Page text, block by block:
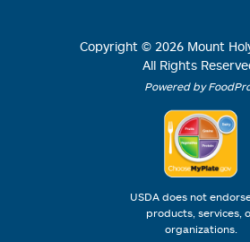
Copyright © 2026 Mount
All Rights
Powered by
USDA does not
products, services,
organizations.